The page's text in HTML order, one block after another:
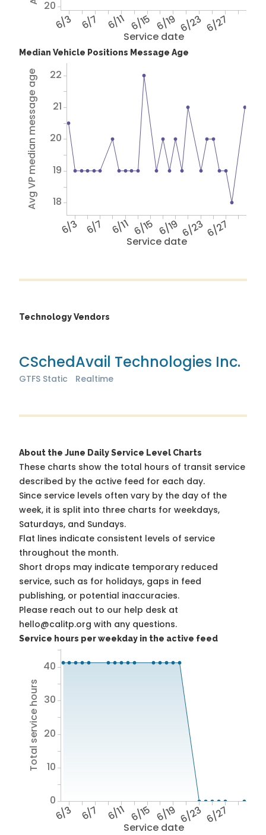
Service date
6/3 6/7 6/11 6/15 6/19 6/23 6/27
20
Median Vehicle Positions Message Age
Service date
6/3 6/7 6/11 6/15 6/19 6/236/27
Avg VP median message age 18
19
20
21
22
Technology Vendors
CSched
GTFS Static
Avail Technologies Inc.
Realtime
About the June Daily Service Level Charts
These charts show the total hours of transit service
described by the active feed for each day.
Since service levels often vary by the day of the
week, it is split into three charts for weekdays,
Saturdays, and Sundays.
Flat lines indicate consistent levels of service
throughout the month.
Short drops may indicate temporary reduced
service, such as for holidays, gaps in feed
publishing, or potential inaccuracies.
Please reach out to our help desk at
hello@calitp.org with any questions.
Service hours per weekday in the active feed
Service date
6/3 6/7 6/11 6/15 6/19 6/23 6/27
Total service hours
0
10
20
30
40